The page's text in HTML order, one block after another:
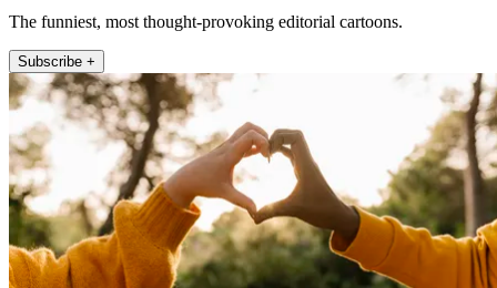
The funniest, most thought-provoking editorial cartoons.
Subscribe +